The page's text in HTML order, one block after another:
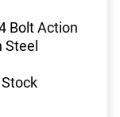
Bolt Action
Steel